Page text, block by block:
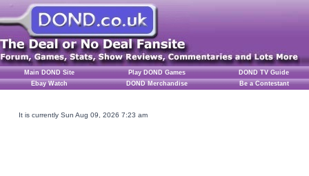
Main DOND Site Play DOND Games
DOND TV Guide
Ebay Watch
DOND Merchandise Be a Contestant
It is currently Sun Aug 09, 2026 7:23 am